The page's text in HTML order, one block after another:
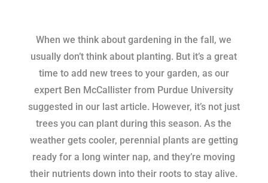
When we think about gardening in the fall, we
usually don’t think about planting. But it’s a great
time to add new trees to your garden, as our
expert Ben McCallister from Purdue University
suggested in our last article. However, it’s not just
trees you can plant during this season. As the
weather gets cooler, perennial plants are getting
ready for a long winter nap, and they’re moving
their nutrients down into their roots to stay alive.